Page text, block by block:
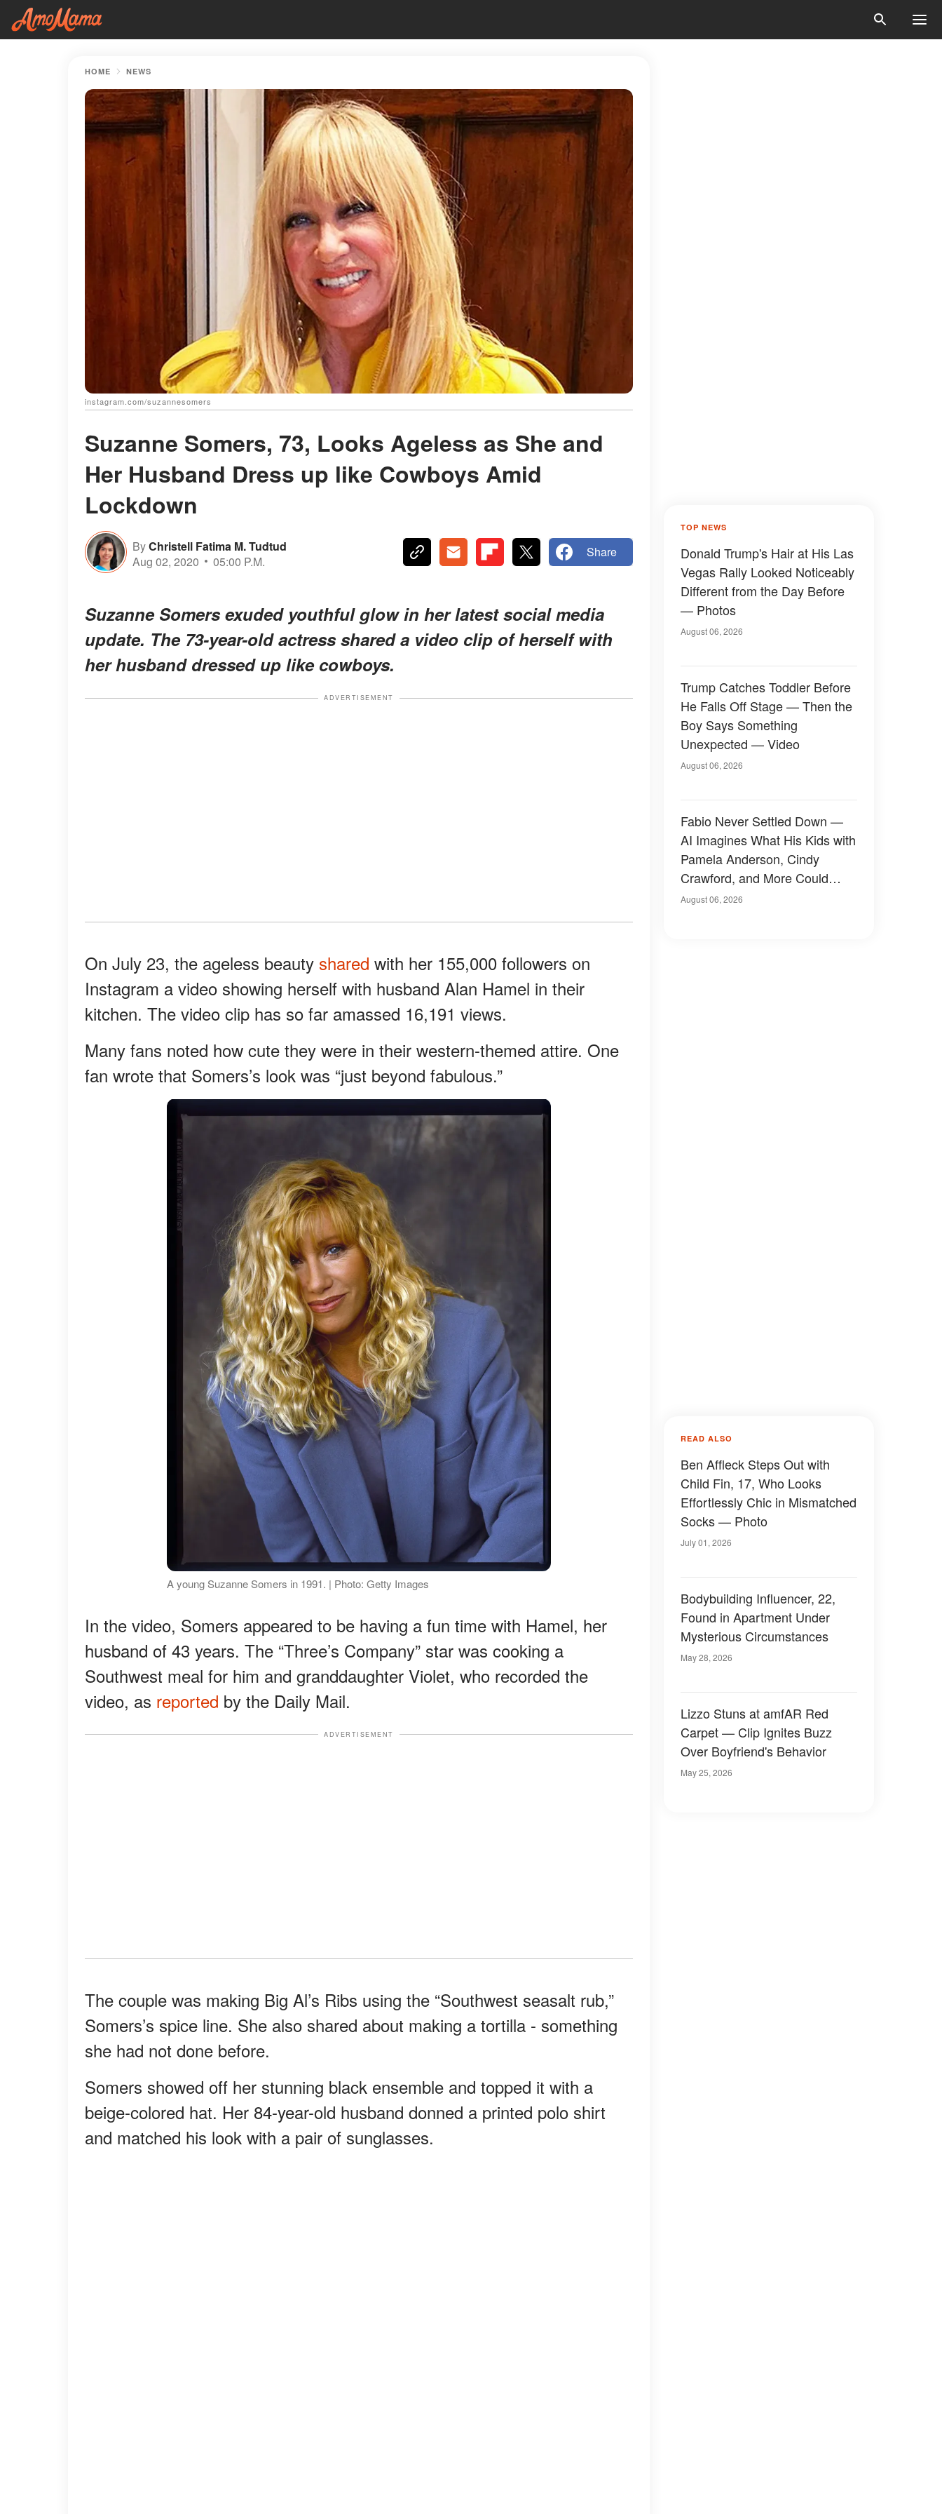
HOME NEWS
instagram.com/suzannesomers
Suzanne Somers, 73, Looks Ageless as She and
Her Husband Dress up like Cowboys Amid
Lockdown
ByChristell Fatima M. Tudtud
Aug 02, 2020
05:00 P.M.
Share
Suzanne Somers exuded youthful glow in her latest social media
update. The 73-year-old actress shared a video clip of herself with
her husband dressed up like cowboys.
ADVERTISEMENT
On July 23, the ageless beauty shared with her 155,000 followers on
Instagram a video showing herself with husband Alan Hamel in their
kitchen. The video clip has so far amassed 16,191 views.
Many fans noted how cute they were in their western-themed attire. One
fan wrote that Somers’s look was “just beyond fabulous.”
A young Suzanne Somers in 1991. | Photo: Getty Images
In the video, Somers appeared to be having a fun time with Hamel, her
husband of 43 years. The “Three’s Company” star was cooking a
Southwest meal for him and granddaughter Violet, who recorded the
video, as reported by the Daily Mail.
ADVERTISEMENT
The couple was making Big Al’s Ribs using the “Southwest seasalt rub,”
Somers’s spice line. She also shared about making a tortilla - something
she had not done before.
Somers showed off her stunning black ensemble and topped it with a
beige-colored hat. Her 84-year-old husband donned a printed polo shirt
and matched his look with a pair of sunglasses.
TOP NEWS
Donald Trump's Hair at His Las
Vegas Rally Looked Noticeably
Different from the Day Before
— Photos
August 06, 2026
Trump Catches Toddler Before
He Falls Off Stage — Then the
Boy Says Something
Unexpected — Video
August 06, 2026
Fabio Never Settled Down —
AI Imagines What His Kids with
Pamela Anderson, Cindy
Crawford, and More Could
Have Looked Like — 50+
August 06, 2026
READ ALSO
Ben Affleck Steps Out with
Child Fin, 17, Who Looks
Effortlessly Chic in Mismatched
Socks — Photo
July 01, 2026
Bodybuilding Influencer, 22,
Found in Apartment Under
Mysterious Circumstances
May 28, 2026
Lizzo Stuns at amfAR Red
Carpet — Clip Ignites Buzz
Over Boyfriend's Behavior
May 25, 2026